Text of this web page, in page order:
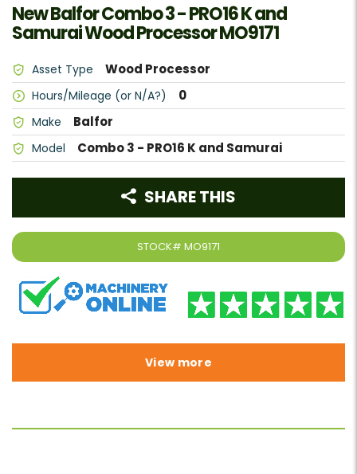
New Balfor Combo 3 - PRO16 K and
Samurai Wood Processor MO9171
Asset Type Wood Processor
Hours/Mileage (or N/A?) 0
Make Balfor
Model Combo 3 - PRO16 K and Samurai
STOCK# MO9171
SHARE THIS
View more